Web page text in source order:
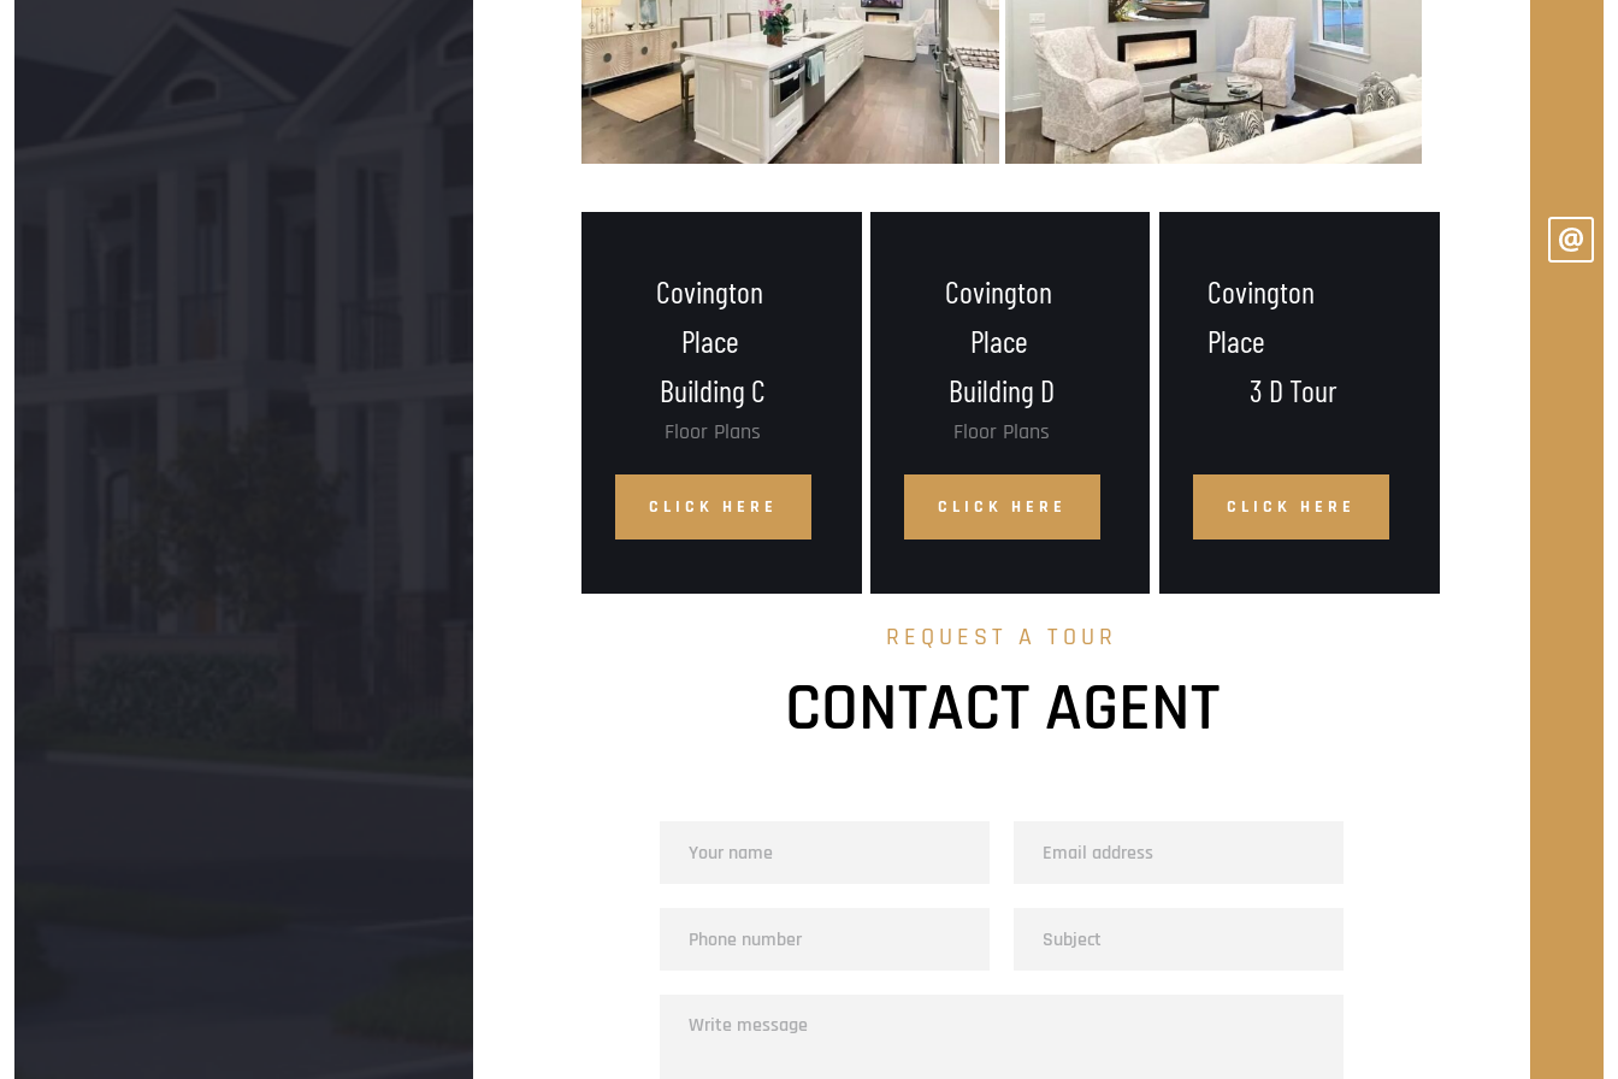
Covington
Place
Building C
Floor Plans
CLICK HERE
Covington
Place
Building D
Floor Plans
CLICK HERE
Covington
Place
3 D Tour
CLICK HERE
REQUEST A TOUR
CONTACT AGENT